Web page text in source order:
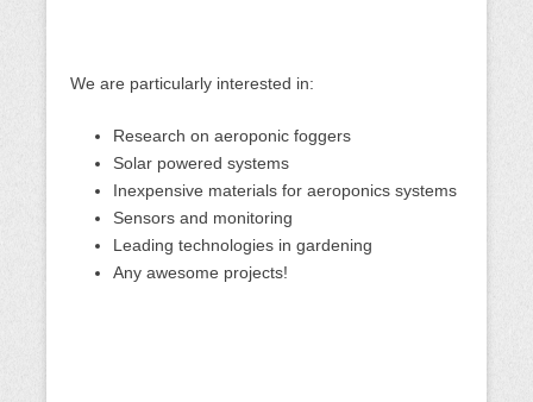
We are particularly interested in:
Research on aeroponic foggers
Solar powered systems
Inexpensive materials for aeroponics systems
Sensors and monitoring
Leading technologies in gardening
Any awesome projects!